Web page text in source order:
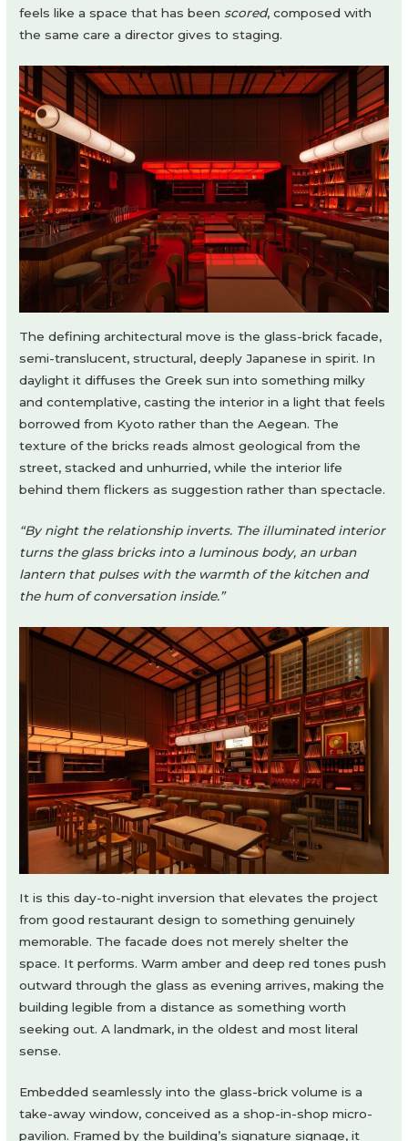
feels like a space that has beenscored, composed with
the same care a director gives to staging.
The defining architectural move is the glass-brick facade,
semi-translucent, structural, deeply Japanese in spirit. In
daylight it diffuses the Greek sun into something milky
and contemplative, casting the interior in a light that feels
borrowed from Kyoto rather than the Aegean. The
texture of the bricks reads almost geological from the
street, stacked and unhurried, while the interior life
behind them flickers as suggestion rather than spectacle.
“By night the relationship inverts. The illuminated interior
turns the glass bricks into a luminous body, an urban
lantern that pulses with the warmth of the kitchen and
the hum of conversation inside.”
It is this day-to-night inversion that elevates the project
from good restaurant design to something genuinely
memorable. The facade does not merely shelter the
space. It performs. Warm amber and deep red tones push
outward through the glass as evening arrives, making the
building legible from a distance as something worth
seeking out. A landmark, in the oldest and most literal
sense.
Embedded seamlessly into the glass-brick volume is a
take-away window, conceived as a shop-in-shop micro-
pavilion. Framed by the building’s signature signage, it